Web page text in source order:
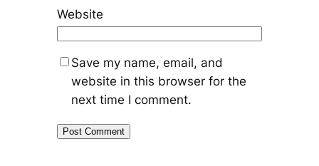
Website
Save my name, email, and
website in this browser for the
next time I comment.